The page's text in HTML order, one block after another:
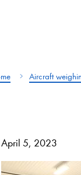
Aircraft
April 5, 2023